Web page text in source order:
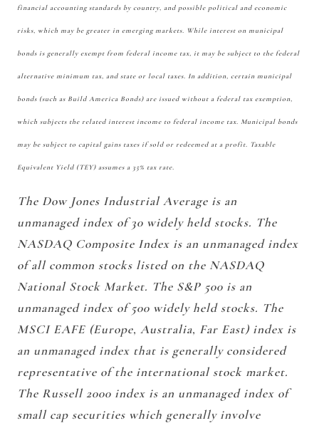
financial accounting standards by country, and possible political and economic
risks, which may be greater in emerging markets. While interest on municipal
bonds is generally exempt from federal income tax, it may be subject to the federal
alternative minimum tax, and state or local taxes. In addition, certain municipal
bonds (such as Build America Bonds) are issued without a federal tax exemption,
which subjects the related interest income to federal income tax. Municipal bonds
may be subject to capital gains taxes if sold or redeemed at a profit. Taxable
Equivalent Yield (TEY) assumes a 35% tax rate.
The Dow Jones Industrial Average is an
unmanaged index of 30 widely held stocks. The
NASDAQ Composite Index is an unmanaged index
of all common stocks listed on the NASDAQ
National Stock Market. The S&P 500 is an
unmanaged index of 500 widely held stocks. The
MSCI EAFE (Europe, Australia, Far East) index is
an unmanaged index that is generally considered
representative of the international stock market.
The Russell 2000 index is an unmanaged index of
small cap securities which generally involve